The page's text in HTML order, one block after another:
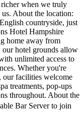
when we truly
About the location:
countryside, just
Hotel Hampshire
home away from
our hotel grounds allow
unlimited access to
Whether you're
facilities welcome
treatments, pop-ups
throughout. About the
Bar Server to join